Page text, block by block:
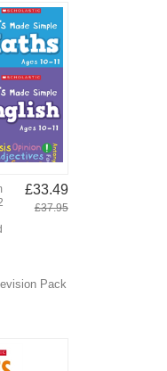
£33.49
£37.95
Pack